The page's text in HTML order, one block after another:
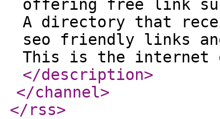
offering free link
A directory that
seo friendly links
This is the internet
</description>
</channel>
</rss>